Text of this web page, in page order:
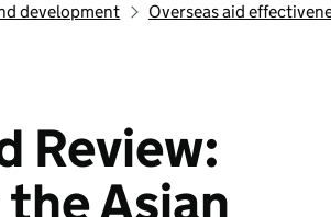
development Overseas aid
Review:
Asian